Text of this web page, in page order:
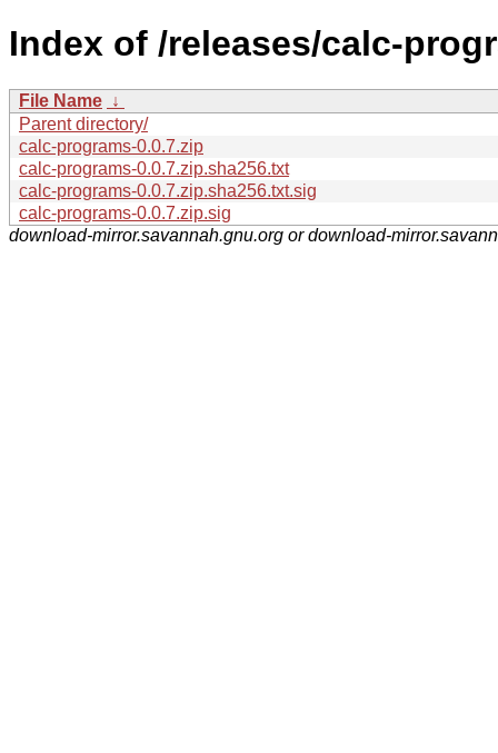
Index of /releases/calc-
File Name ↓
Parent directory/
calc-programs-0.0.7.zip
calc-programs-0.0.7.zip.sha256.txt
calc-programs-0.0.7.zip.sha256.txt.sig
calc-programs-0.0.7.zip.sig
download-mirror.savannah.gnu.org or download-